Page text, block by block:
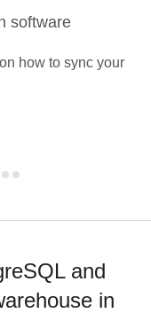
software
how to sync your
and
in